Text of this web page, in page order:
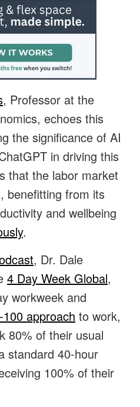
, Professor at the
echoes this
the significance of AI
in driving this
that the labor market
benefitting from its
and wellbeing
.
, Dr. Dale
4 Day Week Global,
workweek and
100 approach to work,
80% of their usual
standard 40-hour
100% of their